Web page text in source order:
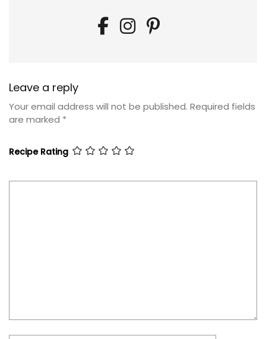
Leave a reply
Your email address will not be published. Required fields
are marked *
Recipe Rating